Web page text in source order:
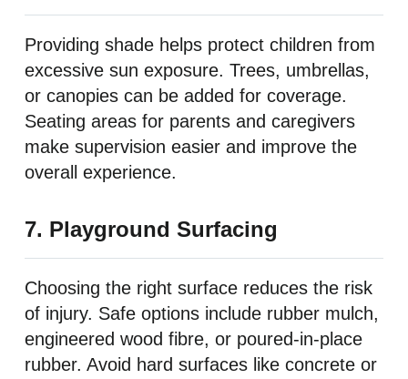
Providing shade helps protect children from
excessive sun exposure. Trees, umbrellas,
or canopies can be added for coverage.
Seating areas for parents and caregivers
make supervision easier and improve the
overall experience.
7. Playground Surfacing
Choosing the right surface reduces the risk
of injury. Safe options include rubber mulch,
engineered wood fibre, or poured-in-place
rubber. Avoid hard surfaces like concrete or